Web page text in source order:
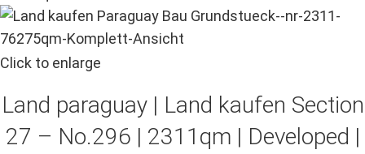
Click to enlarge
Land paraguay | Land kaufen Section
27 – No.296 | 2311qm | Developed |